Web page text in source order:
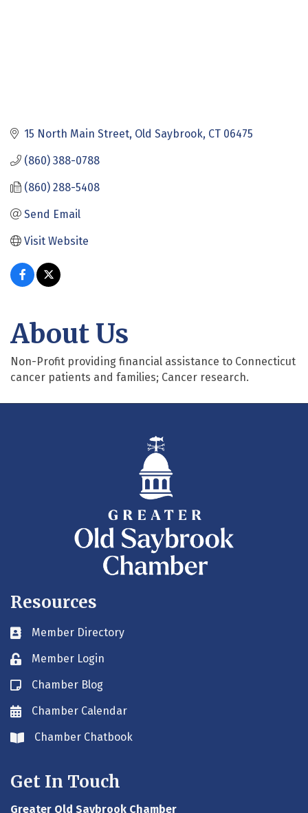
15 North Main Street Old Saybrook CT 06475
(860) 388-0788
(860) 288-5408
Send Email
Visit Website
About Us
Non-Profit providing financial assistance to Connecticut
cancer patients and families; Cancer research.
Resources
Business card icon
Member Directory
Lock iconMember Login
Blog icon
Chamber Blog
Envelope icon
Chamber Calendar
Envelope icon
Chamber Chatbook
Get In Touch
Greater Old Saybrook Chamber